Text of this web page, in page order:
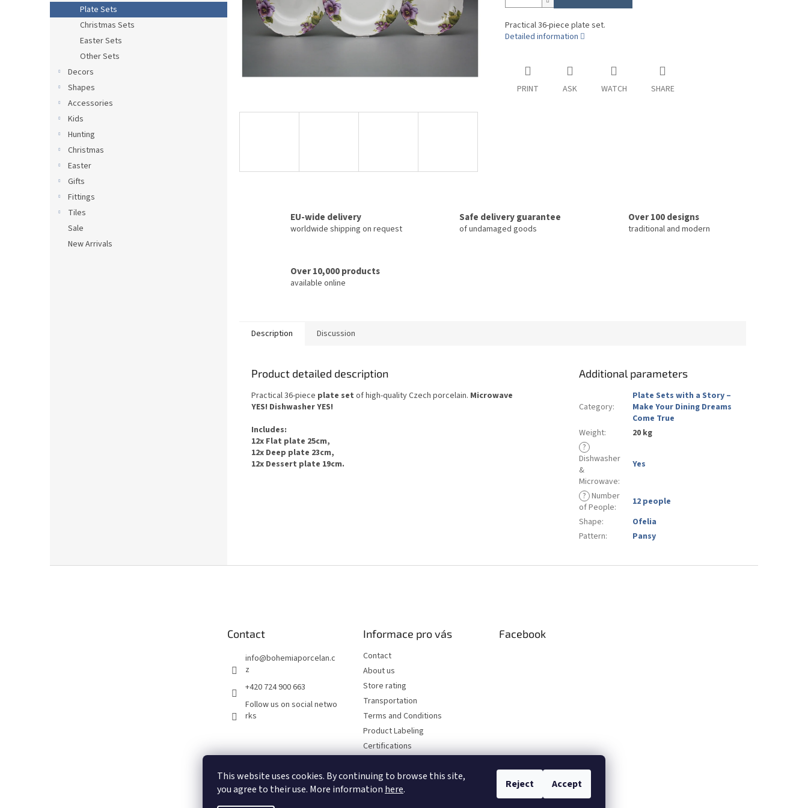
This website uses cookies. By continuing to browse this site,
you agree to their use. More information here. Reject Accept
Plate Sets
Christmas Sets
Easter Sets
Other Sets
Decors
Shapes
Accessories
Kids
Hunting
Christmas
Easter
Gifts
Fittings
Tiles
Sale
New Arrivals
Practical 36-piece plate set.
Detailed information
PRINT ASK WATCH SHARE
EU-wide delivery
worldwide shipping on request
Safe delivery guarantee
of undamaged goods
Over 100 designs
traditional and modern
Over 10,000 products
available online
Description Discussion
Product detailed description
Practical 36-piece plate set ofhigh-quality Czech porcelain. Microwave
YES! DishwasherYES!
Includes:
12x Flat plate 25cm,
12x Deep plate 23cm,
12x Dessert plate 19cm.
Additional parameters
Category:
Plate Sets with a Story –
Make Your Dining Dreams
Come True
Weight:
20 kg
?
Dishwasher
&
Microwave:
Yes
? Number
of People:
12 people
Shape:
Ofelia
Pattern: Pansy
Contact
info@bohemiaporcelan.c
z
+420 724 900 663
Follow us on social netwo
rks
Informace pro vás
Contact
About us
Store rating
Transportation
Terms and Conditions
Product Labeling
Certifications
Privacy Policy
Facebook